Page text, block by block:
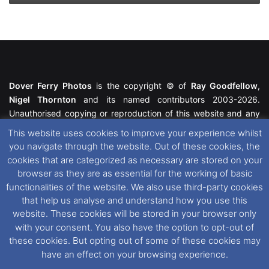
Dover Ferry Photos is the copyright © of Ray Goodfellow,
Nigel Thornton and its named contributors 2003-2026.
Unauthorised copying or reproduction of this website and any
featured within remain the property of their respective owners.
All rights reserved. For further information please see our
Website Disclaimer
This website uses cookies. If you wish to change your cookie
preferences, you can via our
Cookie Consent
options. For
further information in regards to cookies and privacy please see
our Cookieand Privacy Policies
This website uses cookies to improve your experience whilst
you navigate through the website. Out of these cookies, the
cookies that are categorized as necessary are stored on your
browser as they are as essential for the working of basic
functionalities of the website. We also use third-party cookies
that help us analyse and understand how you use this
website. These cookies will be stored in your browser only
with your consent. You also have the option to opt-out of
these cookies. But opting out of some of these cookies may
have an effect on your browsing experience.